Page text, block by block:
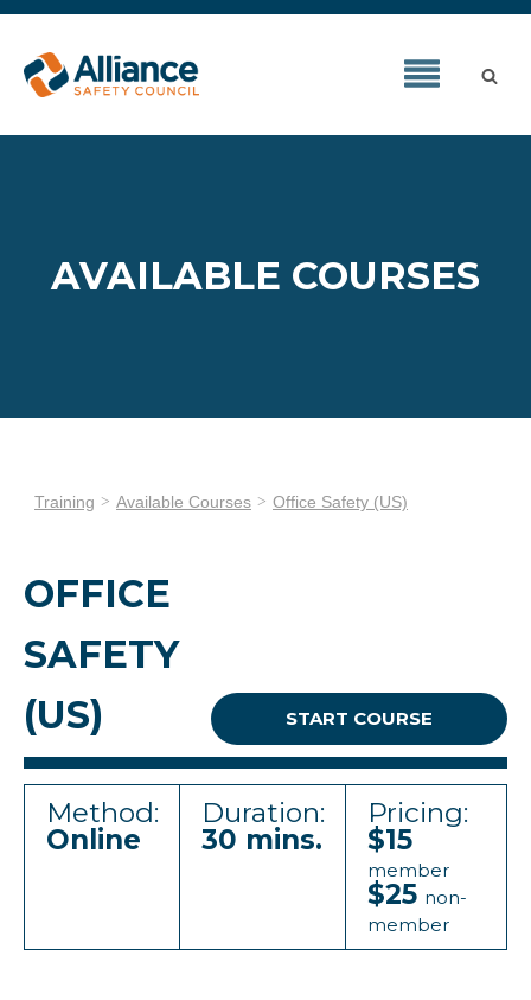
AVAILABLE COURSES
Training Available Courses Office Safety (US)
OFFICE
SAFETY
(US)
START COURSE
Method:
Online
Duration:
30 mins.
Pricing:
$15
member
$25 non-
member